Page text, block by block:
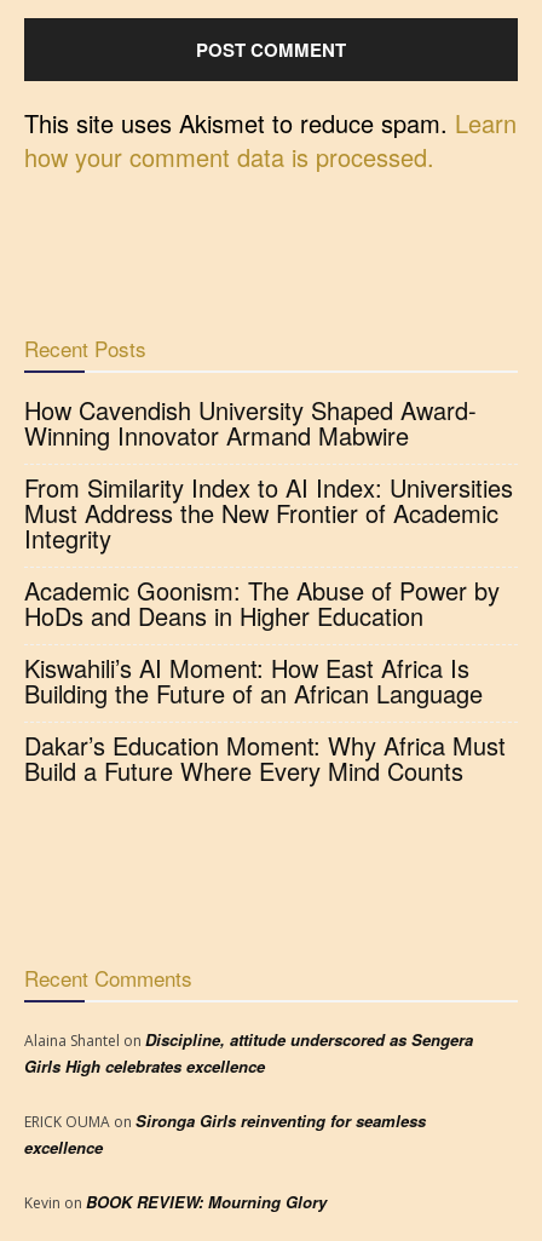
This site uses Akismet to reduce spam. Learn
how your comment data is processed.
Recent Posts
How Cavendish University Shaped Award-
Winning Innovator Armand Mabwire
From Similarity Index to AI Index: Universities
Must Address the New Frontier of Academic
Integrity
Academic Goonism: The Abuse of Power by
HoDs and Deans in Higher Education
Kiswahili’s AI Moment: How East Africa Is
Building the Future of an African Language
Dakar’s Education Moment: Why Africa Must
Build a Future Where Every Mind Counts
Recent Comments
Alaina Shantel on Discipline, attitude underscored as Sengera
Girls High celebrates excellence
ERICK OUMA on Sironga Girls reinventing for seamless
excellence
Kevin on BOOK REVIEW: Mourning Glory